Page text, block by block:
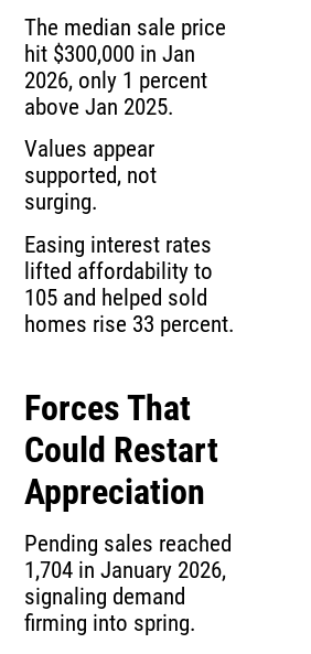
The median sale price
hit $300,000 in Jan
2026, only 1 percent
above Jan 2025.
Values appear
supported, not
surging.
Easing interest rates
lifted affordability to
105 and helped sold
homes rise 33 percent.
Forces That
Could Restart
Appreciation
Pending sales reached
1,704 in January 2026,
signaling demand
firming into spring.